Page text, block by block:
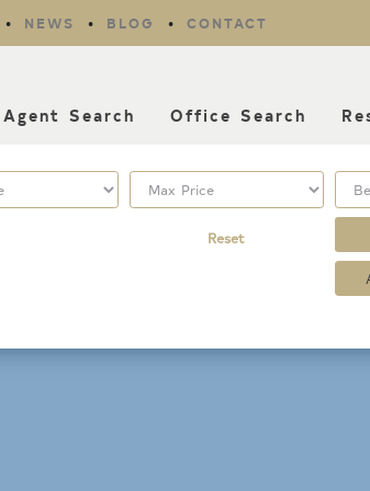
NEWS BLOG CONTACT
Agent Search Office Search
Reset